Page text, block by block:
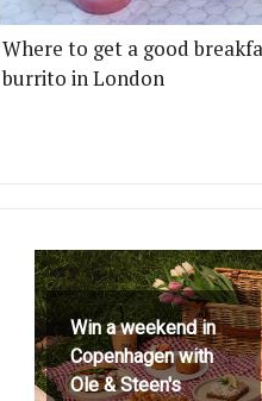
Where to get a good
burrito in London
Win a weekend in
Copenhagen with
Ole & Steen's